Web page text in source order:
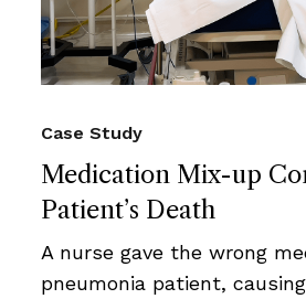
Medication Mix-up
Patient’s Death
Case Study
A nurse gave the wrong
pneumonia patient,